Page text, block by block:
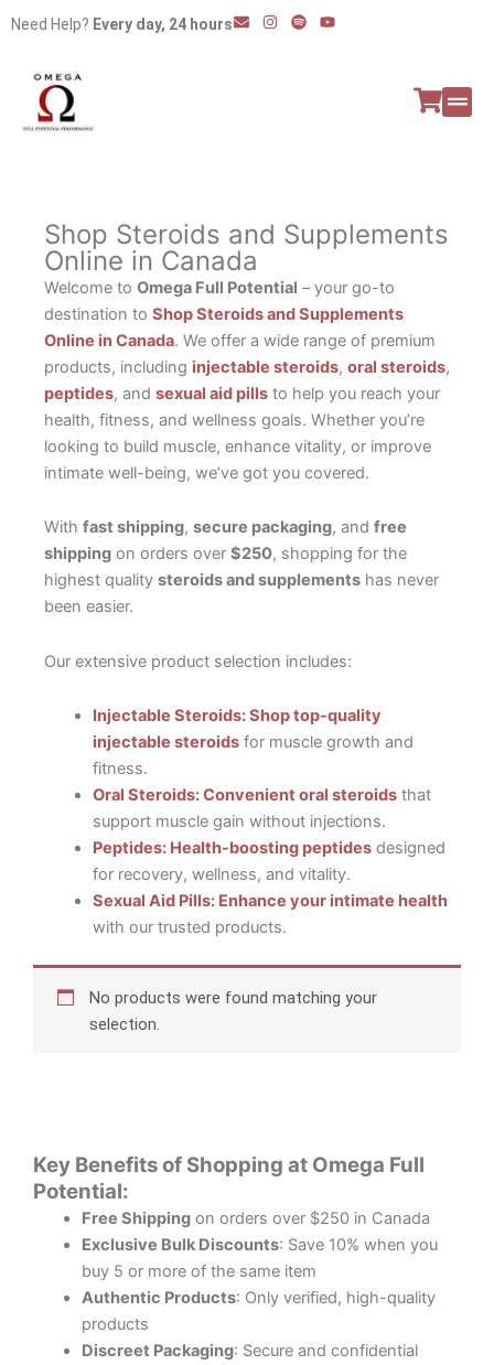
Need Help? Every day, 24 hours E
n
I
n
S
p
Y
o
Shop Steroids and Supplements
Online in Canada
Welcome to Omega Full Potential – your go-to
destination to Shop Steroids and Supplements
Online in Canada. We offer a wide range of premium
products, including injectable steroids, oral steroids,
peptides, and sexual aid pills to help you reach your
health, fitness, and wellness goals. Whether you’re
looking to build muscle, enhance vitality, or improve
intimate well-being, we’ve got you covered.
With fast shipping, secure packaging, and free
shipping on orders over $250, shopping for the
highest quality steroids and supplements has never
been easier.
Our extensive product selection includes:
Injectable Steroids: Shop top-quality
injectable steroidsfor muscle growth and
fitness.
Oral Steroids: Convenient oral steroidsthat
support muscle gain without injections.
Peptides: Health-boosting peptidesdesigned
for recovery, wellness, and vitality.
Sexual Aid Pills: Enhance your intimate health
with our trusted products.
No products were found matching your
selection.
Key Benefits of Shopping at Omega Full
Potential:
Free Shippingon orders over $250 in Canada
Exclusive Bulk Discounts: Save 10% when you
buy 5 or more of the same item
Authentic Products: Only verified, high-quality
products
Discreet Packaging: Secure and confidential